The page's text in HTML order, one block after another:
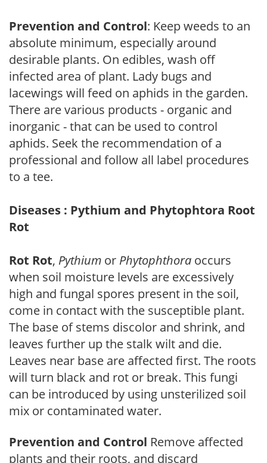
Prevention and Control: Keep weeds to an
absolute minimum, especially around
desirable plants. On edibles, wash off
infected area of plant. Lady bugs and
lacewings will feed on aphids in the garden.
There are various products - organic and
inorganic - that can be used to control
aphids. Seek the recommendation of a
professional and follow all label procedures
to a tee.
Diseases : Pythium and Phytophtora Root
Rot
Rot Rot, Pythium or Phytophthora occurs
when soil moisture levels are excessively
high and fungal spores present in the soil,
come in contact with the susceptible plant.
The base of stems discolor and shrink, and
leaves further up the stalk wilt and die.
Leaves near base are affected first. The roots
will turn black and rot or break. This fungi
can be introduced by using unsterilized soil
mix or contaminated water.
Prevention and Control Remove affected
plants and their roots, and discard